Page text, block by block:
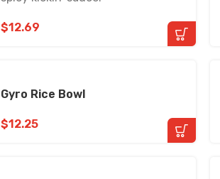
$12.69
Gyro Rice Bowl
$12.25